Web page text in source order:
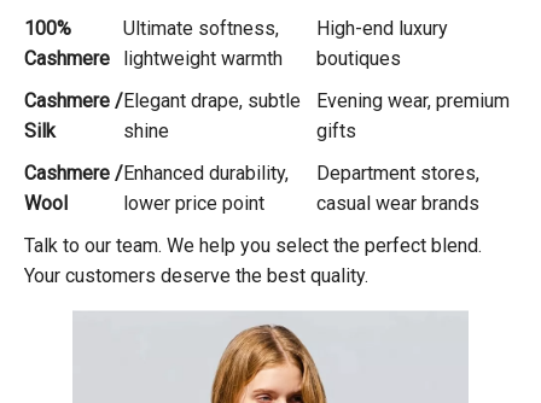
100%
Cashmere
Ultimate softness,
lightweight warmth
High-end luxury
boutiques
Cashmere /
Silk
Elegant drape, subtle
shine
Evening wear, premium
gifts
Cashmere /
Wool
Enhanced durability,
lower price point
Department stores,
casual wear brands
Talk to our team. We help you select the perfect blend.
Your customers deserve the best quality.